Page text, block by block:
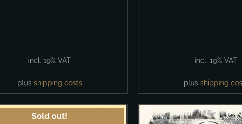
incl. 19% VAT
plus shipping costs
incl. 19% VAT
plus shipping
Sold out!